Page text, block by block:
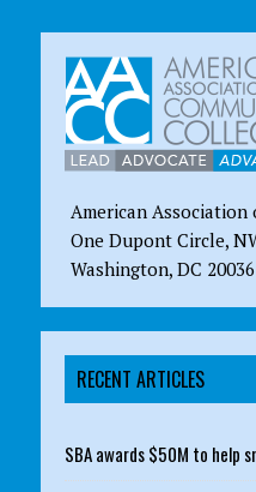
American Association
One Dupont Circle,
Washington, DC
RECENT ARTICLES
SBA awards $50M to help